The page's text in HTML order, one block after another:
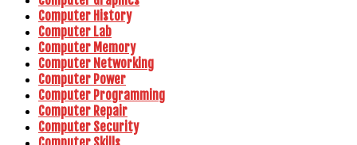
Computer History
Computer Lab
Computer Memory
Computer Networking
Computer Power
Computer Programming
Computer Repair
Computer Security